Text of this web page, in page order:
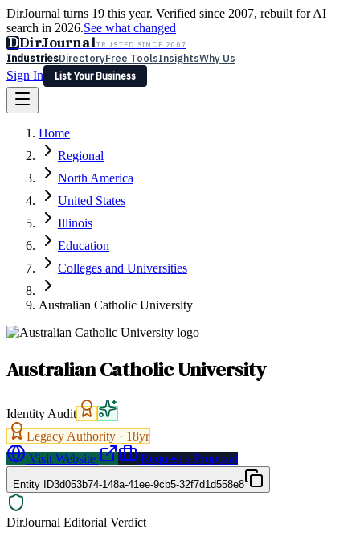
DirJournal turns 19 this year. Verified since 2007, rebuilt for AI
search in 2026.See what changed
DDirJournalTRUSTED SINCE 2007
IndustriesDirectoryFree ToolsInsightsWhy Us
Sign In
List Your Business
Latest Expert Reviews
Sign In
List Your Business
Home
Regional
North America
United States
Illinois
Education
Colleges and Universities
Australian Catholic University
Australian Catholic University
Identity Audit
Legacy Authority · 18yr
Visit Website
Request a Proposal
Entity ID3d053b74-148a-41ee-9cb5-32f7d1d558e8
DirJournal Editorial Verdict